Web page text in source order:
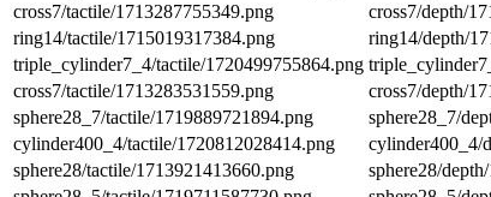
cross7/tactile/1713287755349.png
cross7/depth/
ring14/tactile/1715019317384.png
ring14/depth/
triple_cylinder7_4/tactile/1720499755864.png
cross7/tactile/1713283531559.png
cross7/depth/
sphere28_7/tactile/1719889721894.png
sphere28_7/
cylinder400_4/tactile/1720812028414.png
cylinder400_4/
sphere28/tactile/1713921413660.png
sphere28/